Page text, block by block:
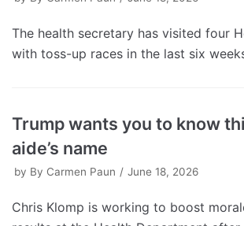
The health secretary has visited four
with toss-up races in the last six
Trump wants you to know
aide’s name
by By Carmen Paun June 18, 2026
Chris Klomp is working to boost